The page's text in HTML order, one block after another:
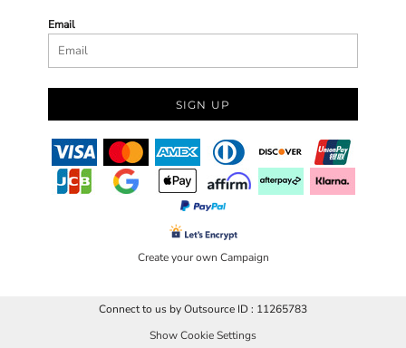
Email
SIGN UP
Create your own Campaign
Connect to us by Outsource ID : 11265783
Show Cookie Settings